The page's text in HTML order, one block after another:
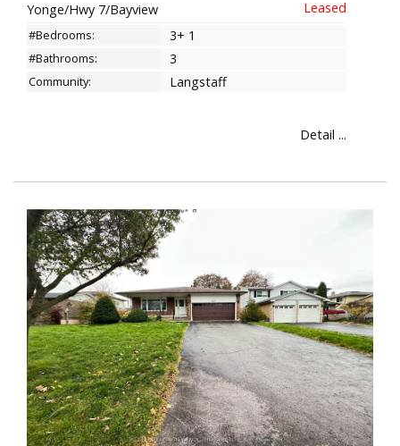
Yonge/Hwy 7/Bayview
#Bedrooms: 3+ 1
#Bathrooms: 3
Community: Langstaff
Detail ...